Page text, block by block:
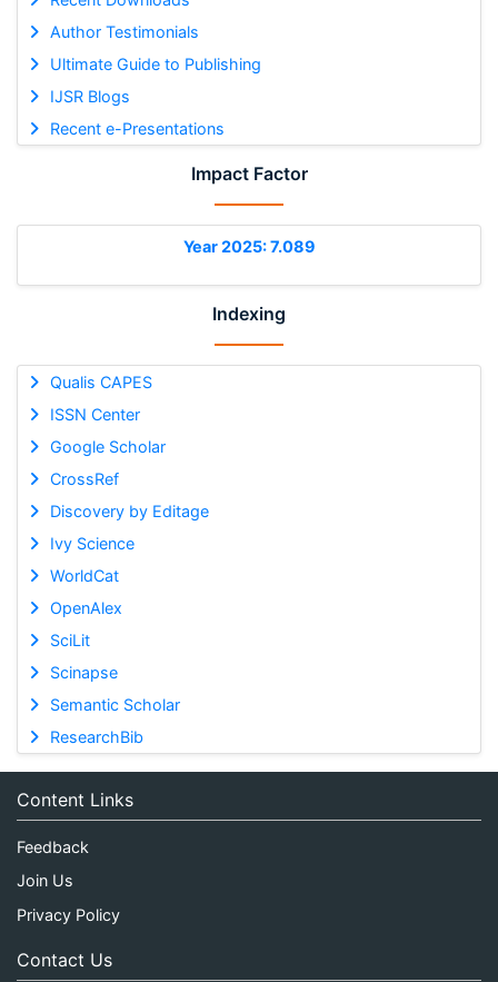
Author Testimonials
Ultimate Guide to Publishing
IJSR Blogs
Recent e-Presentations
Impact Factor
Year 2025: 7.089
Indexing
Qualis CAPES
ISSN Center
Google Scholar
CrossRef
Discovery by Editage
Ivy Science
WorldCat
OpenAlex
SciLit
Scinapse
Semantic Scholar
ResearchBib
Content Links
Feedback
Join Us
Privacy Policy
Contact Us